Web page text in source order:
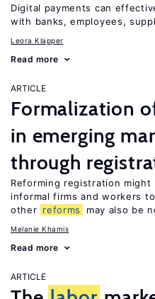
Digital payments can
with banks, employees,
Leora Klapper
Read more
ARTICLE
Formalization
in emerging
through
Reforming registration
informal firms and workers
other reforms may also be
Melanie Khamis
Read more
ARTICLE